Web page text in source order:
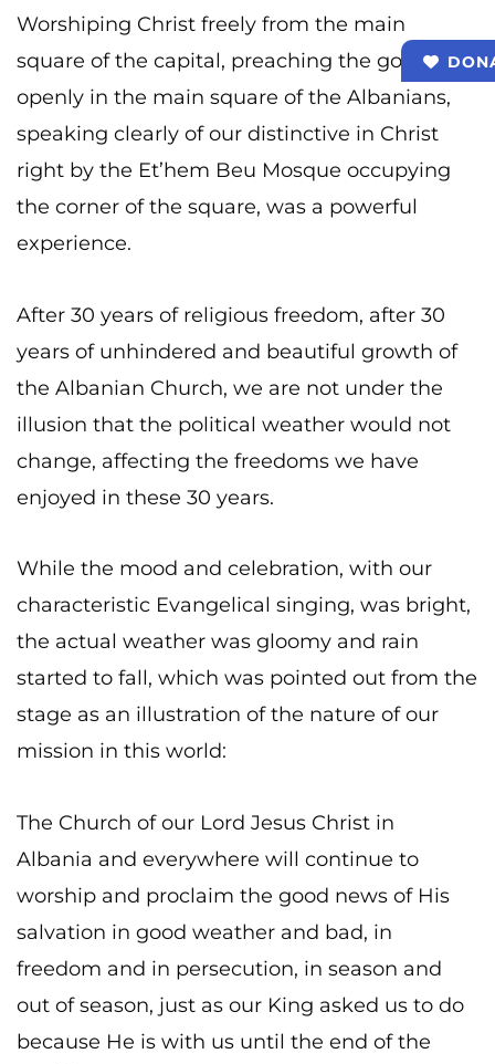
Worshiping Christ freely from the main
square of the capital, preaching the gospel
openly in the main square of the Albanians,
speaking clearly of our distinctive in Christ
right by the Et’hem Beu Mosque occupying
the corner of the square, was a powerful
experience.
After 30 years of religious freedom, after 30
years of unhindered and beautiful growth of
the Albanian Church, we are not under the
illusion that the political weather would not
change, affecting the freedoms we have
enjoyed in these 30 years.
While the mood and celebration, with our
characteristic Evangelical singing, was bright,
the actual weather was gloomy and rain
started to fall, which was pointed out from the
stage as an illustration of the nature of our
mission in this world:
The Church of our Lord Jesus Christ in
Albania and everywhere will continue to
worship and proclaim the good news of His
salvation in good weather and bad, in
freedom and in persecution, in season and
out of season, just as our King asked us to do
because He is with us until the end of the